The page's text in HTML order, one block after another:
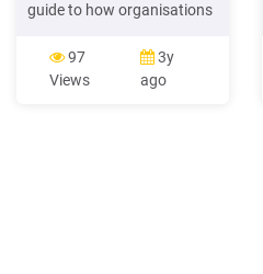
guide to how organisations
support their marketing
activities, and covers all
aspects of Internet
97
Views
3y
ago